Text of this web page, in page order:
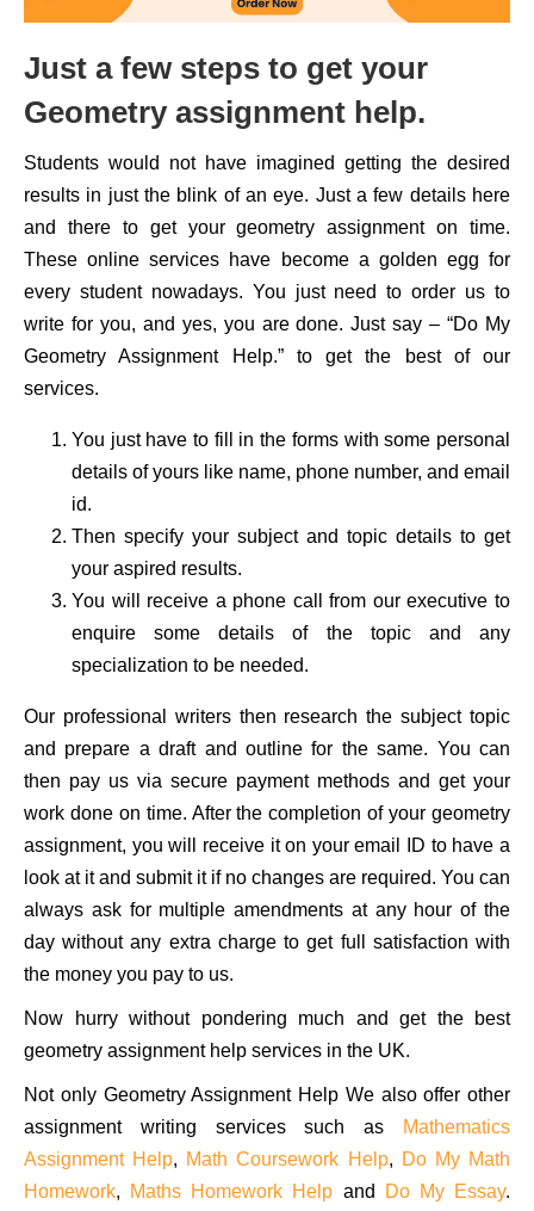
Just a few steps to get your
Geometry assignment help.
Students would not have imagined getting the desired
results in just the blink of an eye. Just a few details here
and there to get your geometry assignment on time.
These online services have become a golden egg for
every student nowadays. You just need to order us to
write for you, and yes, you are done. Just say – “Do My
Geometry Assignment Help.” to get the best of our
services.
You just have to fill in the forms with some personal
details of yours like name, phone number, and email
id.
Then specify your subject and topic details to get
your aspired results.
You will receive a phone call from our executive to
enquire some details of the topic and any
specialization to be needed.
Our professional writers then research the subject topic
and prepare a draft and outline for the same. You can
then pay us via secure payment methods and get your
work done on time. After the completion of your geometry
assignment, you will receive it on your email ID to have a
look at it and submit it if no changes are required. You can
always ask for multiple amendments at any hour of the
day without any extra charge to get full satisfaction with
the money you pay to us.
Now hurry without pondering much and get the best
geometry assignment help services in the UK.
Not only Geometry Assignment Help We also offer other
assignment writing services such as
Mathematics
Assignment Help, Math Coursework Help, Do My Math
Homework, Maths Homework Help and Do My Essay.